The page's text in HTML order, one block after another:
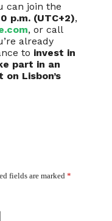
can join the
p.m. (UTC+2),
, or call
already
to invest in
part in an
Lisbon’s
fields are marked *